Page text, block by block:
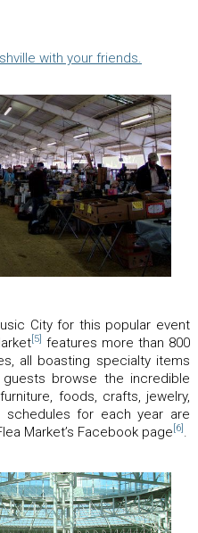
with your friends.
City for this popular event
[5]
features more than 800
all boasting specialty items
browse the incredible
foods, crafts, jewelry,
for each year are
Market’s Facebook page [6] .